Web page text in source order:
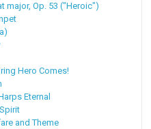
major, Op. 53 ("Heroic")
Hero Comes!
Eternal
and Theme